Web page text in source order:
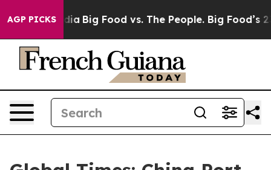
AGP PICKS
Media Big Food vs. The People. Big Food’s 239